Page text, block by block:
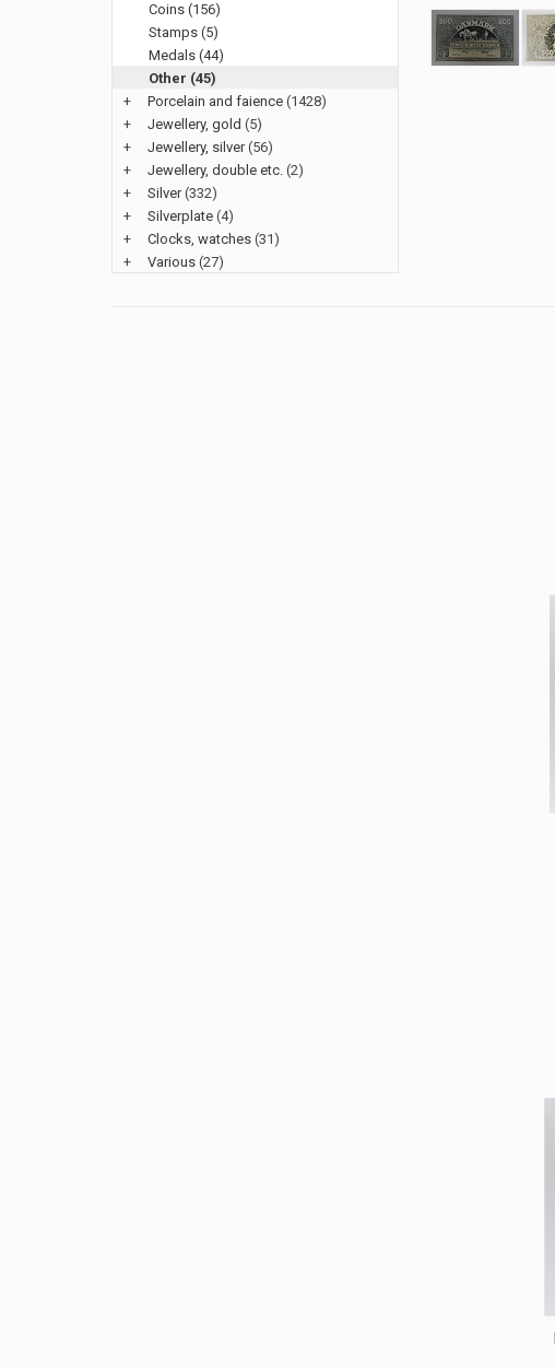
Coins (156)
Stamps (5)
Medals (44)
Other (45)
+
Porcelain and faience (1428)
+
Jewellery, gold (5)
+
Jewellery, silver(56)
+
Jewellery, double etc. (2)
+
Silver(332)
+
Silverplate (4)
+
Clocks, watches (31)
+
Various (27)